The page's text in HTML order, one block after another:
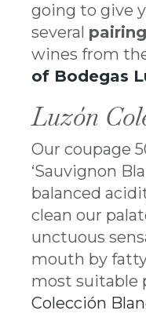
going to give
several
wines from
of Bodegas
Luzón
Our coupage
‘Sauvignon
balanced
clean our
unctuous
mouth by
most suitable
Colección